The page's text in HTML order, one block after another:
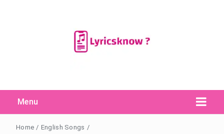
Menu
Search
for:
Search Button
Home / English Songs /